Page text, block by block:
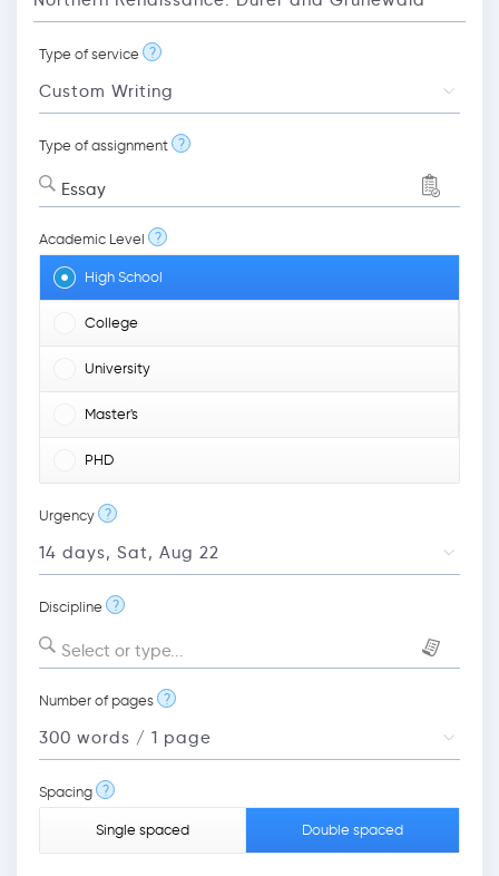
Type of service ?
Type of assignment ?
Essay
Academic Level ?
High School
College
University
Master's
PHD
Urgency ?
Discipline ?
Select or type...
Number of pages ?
Spacing ?
Single spaced Double spaced